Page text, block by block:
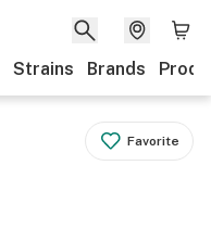
Strains Brands
Favorite